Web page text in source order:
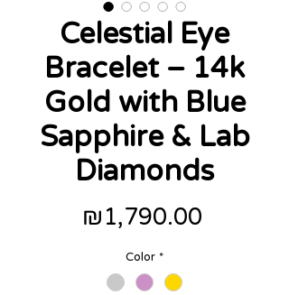
Celestial Eye
Bracelet – 14k
Gold with Blue
Sapphire & Lab
Diamonds
₪1,790.00
Color *